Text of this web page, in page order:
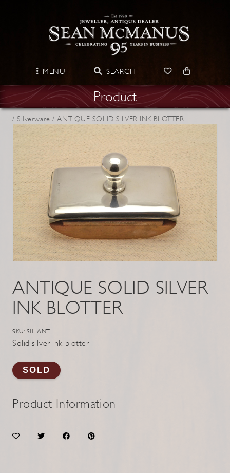
MENU SEARCH
Product
/ Silverware / ANTIQUE SOLID SILVER INK BLOTTER
ANTIQUE SOLID SILVER
INK BLOTTER
SKU: SIL ANT
Solid silver ink blotter
SOLD
Product Information